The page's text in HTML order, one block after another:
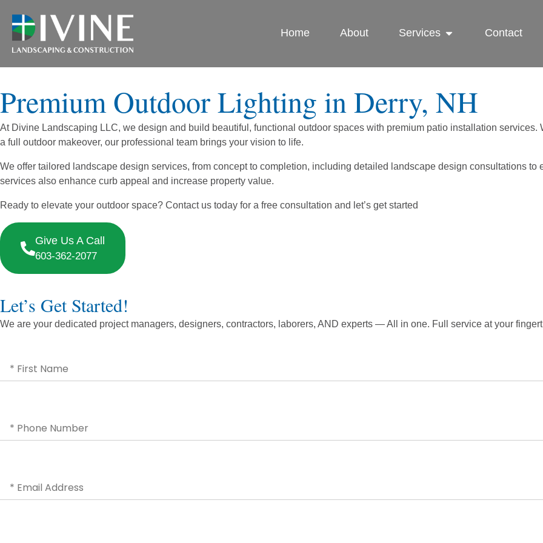
Home About Services Contact
Premium Outdoor Lighting in Derry, NH
At Divine Landscaping LLC, we design and build beautiful, functional outdoor spaces with premium patio installation services.
a full outdoor makeover, our professional team brings your vision to life.
We offer tailored landscape design services, from concept to completion, including detailed landscape design consultations
services also enhance curb appeal and increase property value.
Ready to elevate your outdoor space? Contact us today for a free consultation and let’s get started
Give Us A Call
603-362-2077
Let’s Get Started!
We are your dedicated project managers, designers, contractors, laborers, AND experts — All in one. Full service at your